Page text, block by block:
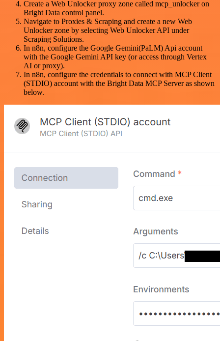
Create a Web Unlocker proxy zone called mcp_unlocker on
Bright Data control panel.
Navigate to Proxies & Scraping and create a new Web
Unlocker zone by selecting Web Unlocker API under
Scraping Solutions.
In n8n, configure the Google Gemini(PaLM) Api account
with the Google Gemini API key (or access through Vertex
AI or proxy).
In n8n, configure the credentials to connect with MCP Client
(STDIO) account with the Bright Data MCP Server as shown
below.